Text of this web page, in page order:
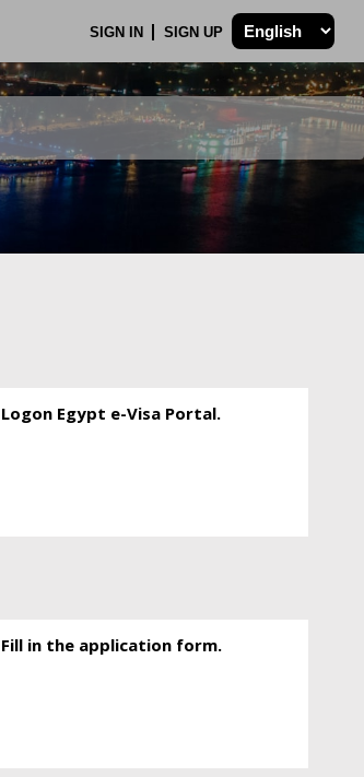
SIGN IN SIGN UP
Logon Egypt e-Visa Portal.
Fill in the application form.